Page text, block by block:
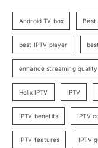
Android TV box Best
best IPTV player
enhance streaming quality
Helix IPTV IPTV
IPTV benefits IPTV
IPTV features IPTV